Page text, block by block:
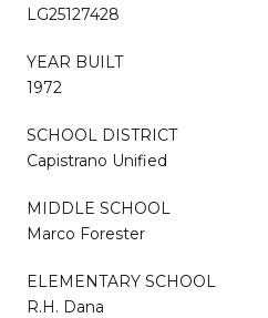
LG25127428
YEAR BUILT
1972
SCHOOL DISTRICT
Capistrano Unified
MIDDLE SCHOOL
Marco Forester
ELEMENTARY SCHOOL
R.H. Dana